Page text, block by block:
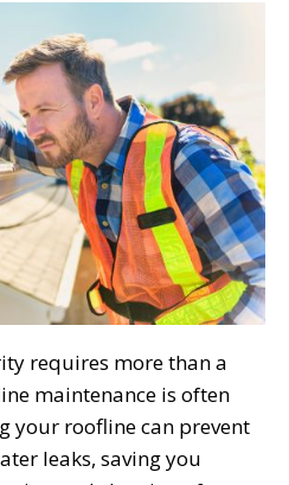
requires more than a
maintenance is often
your roofline can prevent
leaks, saving you